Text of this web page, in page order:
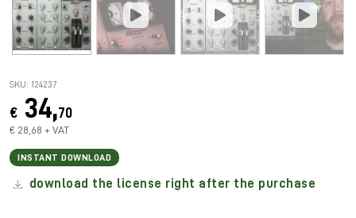
SKU: 124237
€ 34,70
€ 28,68 + VAT
INSTANT DOWNLOAD
download the license right after the purchase